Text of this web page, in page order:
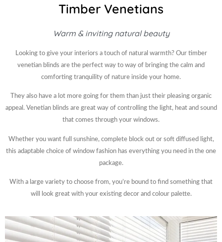
Timber Venetians
Warm & inviting natural beauty
Looking to give your interiors a touch of natural warmth? Our timber
venetian blinds are the perfect way to way of bringing the calm and
comforting tranquility of nature inside your home.
They also have a lot more going for them than just their pleasing organic
appeal. Venetian blinds are great way of controlling the light, heat and sound
that comes through your windows.
Whether you want full sunshine, complete block out or soft diffused light,
this adaptable choice of window fashion has everything you need in the one
package.
With a large variety to choose from, you’re bound to find something that
will look great with your existing decor and colour palette.